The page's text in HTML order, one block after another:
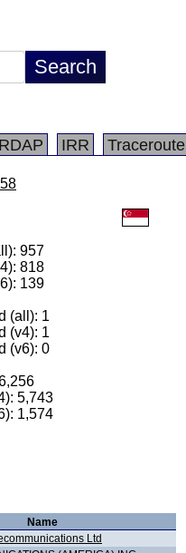
RDAP IRR Traceroute
957
818
139
(all): 1
(v4): 1
(v6): 0
5,743
1,574
Name
Ltd